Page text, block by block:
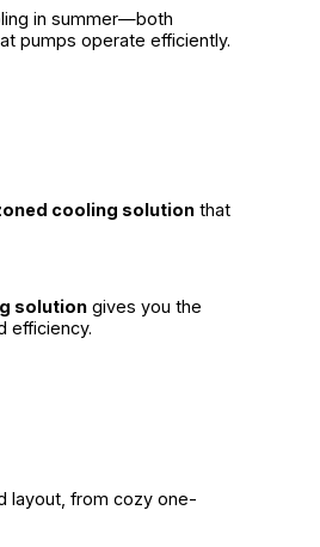
in summer—both
pumps operate efficiently.
cooling solution that
solution gives you the
efficiency.
layout, from cozy one-